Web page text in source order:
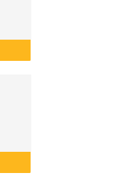
Minor Plan AY 2022-
Digital Arts Minor Plan